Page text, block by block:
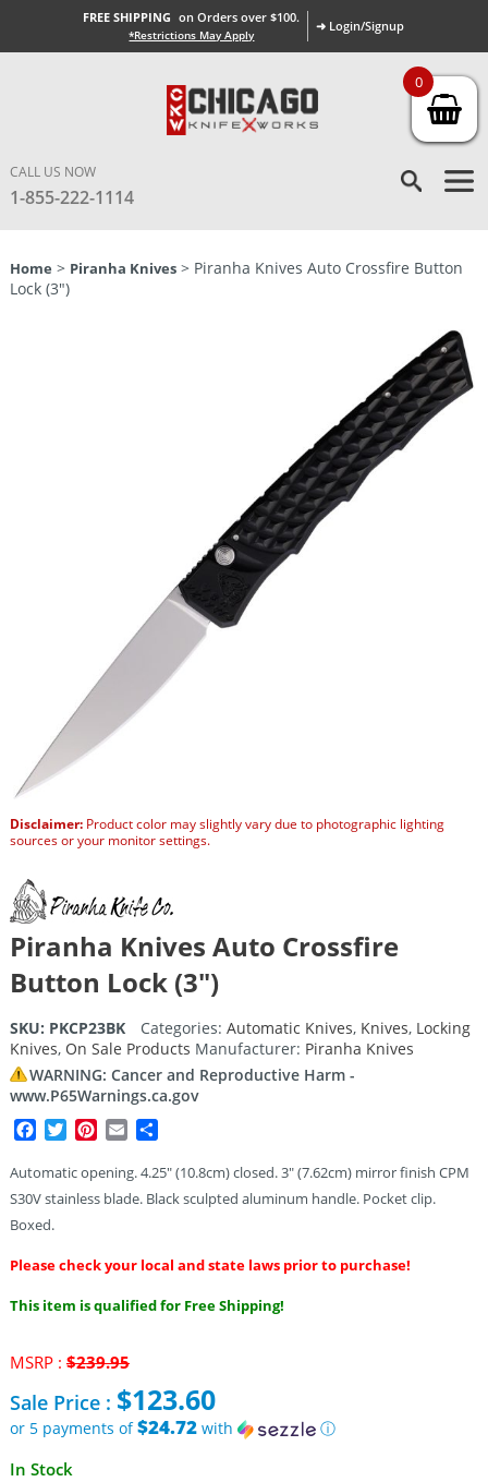
FREE SHIPPING on Orders over $100.
*Restrictions May Apply
➜ Login/Signup
CALL US NOW
1-855-222-1114
Home > Piranha Knives> Piranha Knives Auto Crossfire Button
Lock (3″)
Disclaimer:Product color may slightly vary due to photographic lighting
sources or your monitor settings.
Piranha Knives Auto Crossfire
Button Lock (3″)
SKU: PKCP23BK Categories: Automatic Knives, Knives, Locking
Knives, On Sale Products Manufacturer: Piranha Knives
WARNING: Cancer and Reproductive Harm -
www.P65Warnings.ca.gov
Facebook
TwitterPinterest
Email
Automatic opening. 4.25″ (10.8cm) closed. 3″ (7.62cm) mirror finish CPM
S30V stainless blade. Black sculpted aluminum handle. Pocket clip.
Boxed.
Please check your local and state laws prior to purchase!
This item is qualified for Free Shipping!
MSRP : $239.95Original
was:
$239.95.
Sale Price : $123.60
or 5 payments of$24.72with
ⓘ
Current
In Stock
0